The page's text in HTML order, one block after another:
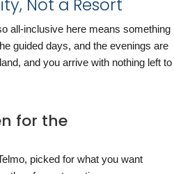
Not a Resort
all-inclusive here means something
guided days, and the evenings are
and you arrive with nothing left to
for the
picked for what you want